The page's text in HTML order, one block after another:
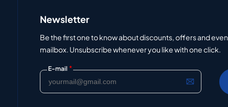
Newsletter
Be the first one to know about discounts, offers and
mailbox. Unsubscribe whenever you like with one click.
E-mail *